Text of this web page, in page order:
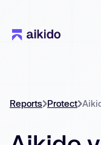
Reports Protect